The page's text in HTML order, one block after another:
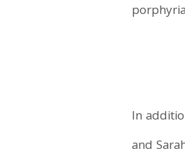
In
and